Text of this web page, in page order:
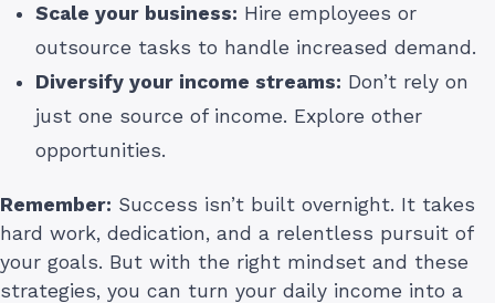
Scale your business: Hire employees or
outsource tasks to handle increased demand.
Diversify your income streams: Don’t rely on
just one source of income. Explore other
opportunities.
Remember: Success isn’t built overnight. It takes
hard work, dedication, and a relentless pursuit of
your goals. But with the right mindset and these
strategies, you can turn your daily income into a